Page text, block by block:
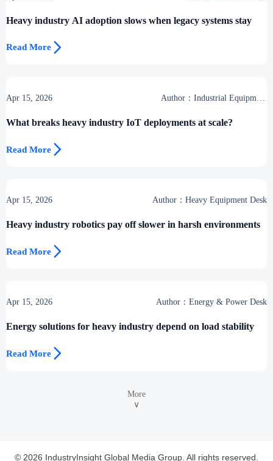
Heavy industry AI adoption slows when legacy systems stay
Read More 
Apr 15, 2026
Author：Industrial Equipment
What breaks heavy industry IoT deployments at scale?
Read More 
Apr 15, 2026 Author：Heavy Equipment Desk
Heavy industry robotics pay off slower in harsh environments
Read More 
Apr 15, 2026 Author：Energy & Power Desk
Energy solutions for heavy industry depend on load stability
Read More 
More
∨
© 2026 IndustryInsight Global Media Group. All rights reserved.